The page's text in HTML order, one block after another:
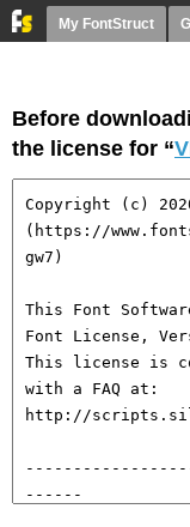
My FontStruct
Before
the license for “